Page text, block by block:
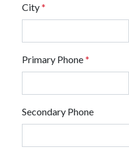
City*
Primary Phone*
Secondary Phone